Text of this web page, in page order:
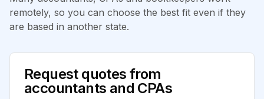
remotely, so you can choose the best fit even if they
are based in another state.
Request quotes from
accountants and CPAs